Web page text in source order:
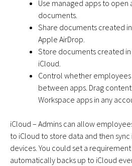
Use managed apps to open
documents.
Share documents created
Apple AirDrop.
Store documents created
iCloud.
Control whether
between apps. Drag
Workspace apps in any
iCloud – Admins can allow
to iCloud to store data and then
devices. You could set a
automatically backs up to iCloud